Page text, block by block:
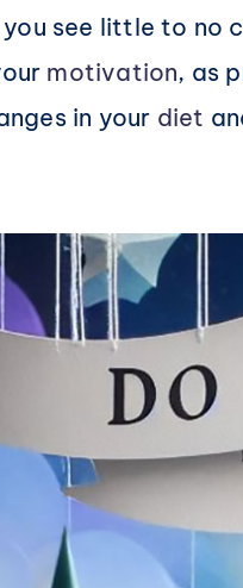
you see little to
motivation, as
in your diet